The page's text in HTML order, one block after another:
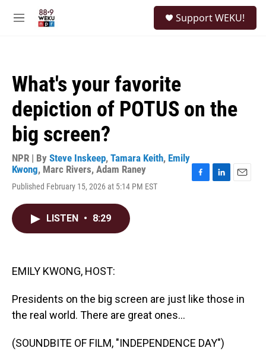
M
Support WEKU!
What's your favorite
depiction of POTUS on the
big screen?
NPR | By Steve Inskeep, Tamara Keith, Emily
Kwong, Marc Rivers, Adam Raney
Published February 15, 2026 at 5:14 PM EST
LISTEN • 8:29
EMILY KWONG, HOST:
Presidents on the big screen are just like those in
the real world. There are great ones...
(SOUNDBITE OF FILM, "INDEPENDENCE DAY")